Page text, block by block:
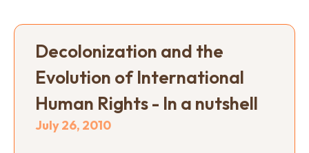
Decolonization and the
Evolution of International
Human Rights - In a nutshell
July 26, 2010